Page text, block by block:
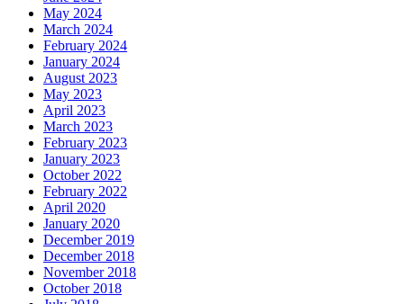
May 2024
March 2024
February 2024
January 2024
August 2023
May 2023
April 2023
March 2023
February 2023
January 2023
October 2022
February 2022
April 2020
January 2020
December 2019
December 2018
November 2018
October 2018